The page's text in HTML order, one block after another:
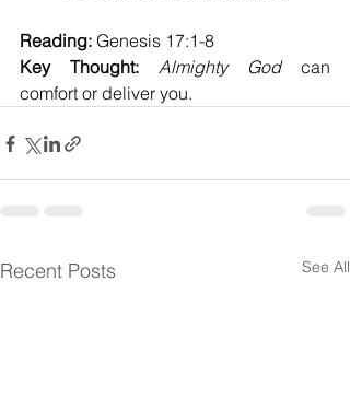
Reading: Genesis 17:1-8
Key Thought:
Almighty God can
comfort or deliver you.
Recent Posts See All